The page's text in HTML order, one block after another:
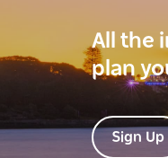
All the
plan
Sign Up